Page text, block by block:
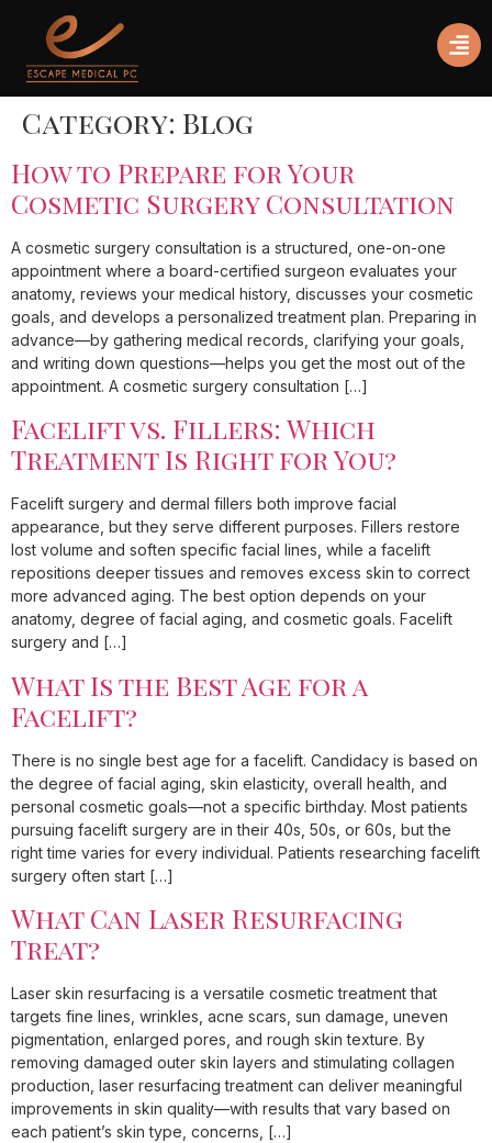
Category: Blog
How to Prepare for Your
Cosmetic Surgery Consultation
A cosmetic surgery consultation is a structured, one-on-one
appointment where a board-certified surgeon evaluates your
anatomy, reviews your medical history, discusses your cosmetic
goals, and develops a personalized treatment plan. Preparing in
advance—by gathering medical records, clarifying your goals,
and writing down questions—helps you get the most out of the
appointment. A cosmetic surgery consultation […]
Facelift vs. Fillers: Which
Treatment Is Right for You?
Facelift surgery and dermal fillers both improve facial
appearance, but they serve different purposes. Fillers restore
lost volume and soften specific facial lines, while a facelift
repositions deeper tissues and removes excess skin to correct
more advanced aging. The best option depends on your
anatomy, degree of facial aging, and cosmetic goals. Facelift
surgery and […]
What Is the Best Age for a
Facelift?
There is no single best age for a facelift. Candidacy is based on
the degree of facial aging, skin elasticity, overall health, and
personal cosmetic goals—not a specific birthday. Most patients
pursuing facelift surgery are in their 40s, 50s, or 60s, but the
right time varies for every individual. Patients researching facelift
surgery often start […]
What Can Laser Resurfacing
Treat?
Laser skin resurfacing is a versatile cosmetic treatment that
targets fine lines, wrinkles, acne scars, sun damage, uneven
pigmentation, enlarged pores, and rough skin texture. By
removing damaged outer skin layers and stimulating collagen
production, laser resurfacing treatment can deliver meaningful
improvements in skin quality—with results that vary based on
each patient’s skin type, concerns, […]